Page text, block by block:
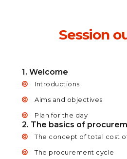
Session
1. Welcome
Introductions
Aims and objectives
Plan for the day
2. The basics of
The concept of total cost
The procurement cycle